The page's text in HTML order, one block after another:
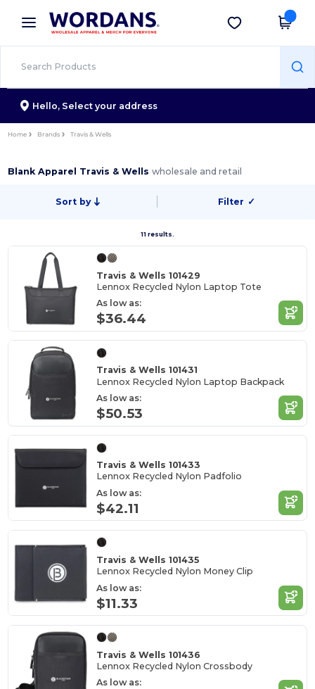
× Wordans App
Better prices on app!
Get the app
Hello, Select your address
Home Brands Travis & Wells
Blank Apparel Travis & Wellswholesale and retail
Sort by Filter ✓
11 results.
Travis & Wells 101429
Lennox Recycled Nylon Laptop Tote
As low as:
$36.44
Travis & Wells 101431
Lennox Recycled Nylon Laptop Backpack
As low as:
$50.53
Travis & Wells 101433
Lennox Recycled Nylon Padfolio
As low as:
$42.11
Travis & Wells 101435
Lennox Recycled Nylon Money Clip
As low as:
$11.33
Travis & Wells 101436
Lennox Recycled Nylon Crossbody
As low as: